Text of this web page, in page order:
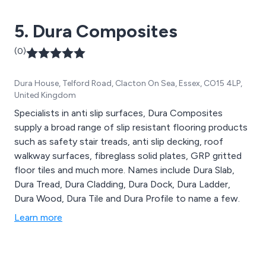
5. Dura Composites
(0)
Dura House, Telford Road, Clacton On Sea, Essex, CO15 4LP,
United Kingdom
Specialists in anti slip surfaces, Dura Composites
supply a broad range of slip resistant flooring products
such as safety stair treads, anti slip decking, roof
walkway surfaces, fibreglass solid plates, GRP gritted
floor tiles and much more. Names include Dura Slab,
Dura Tread, Dura Cladding, Dura Dock, Dura Ladder,
Dura Wood, Dura Tile and Dura Profile to name a few.
Learn more